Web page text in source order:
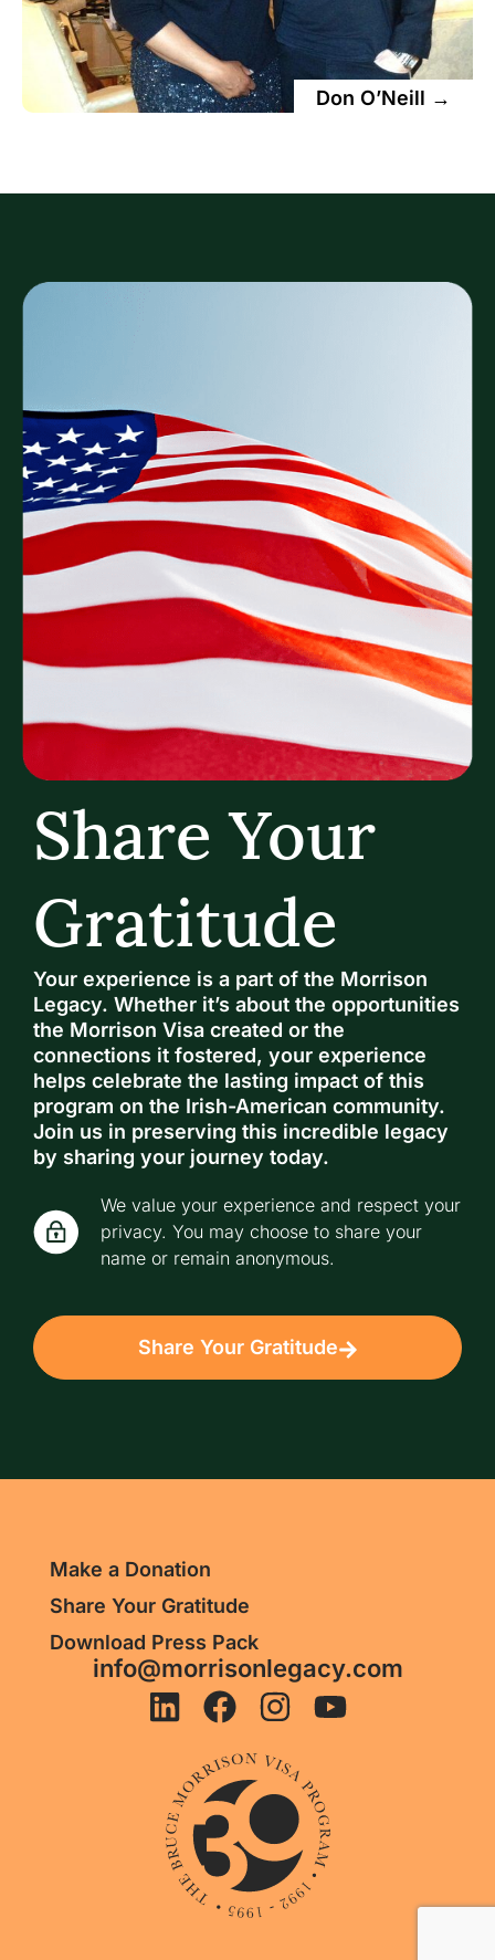
Don O’Neill →
Share Your
Gratitude
Your experience is a part of the Morrison
Legacy. Whether it’s about the opportunities
the Morrison Visa created or the
connections it fostered, your experience
helps celebrate the lasting impact of this
program on the Irish-American community.
Join us in preserving this incredible legacy
by sharing your journey today.
We value your experience and respect your
privacy. You may choose to share your
name or remain anonymous.
Share Your Gratitude
Make a Donation
Share Your Gratitude
Download Press Pack
info@morrisonlegacy.com